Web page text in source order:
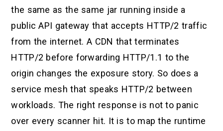
the same as the same jar running inside a
public API gateway that accepts HTTP/2 traffic
from the internet. A CDN that terminates
HTTP/2 before forwarding HTTP/1.1 to the
origin changes the exposure story. So does a
service mesh that speaks HTTP/2 between
workloads. The right response is not to panic
over every scanner hit. It is to map the runtime